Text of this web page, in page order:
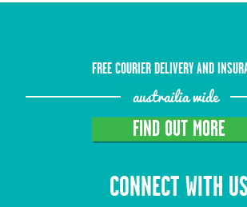
FREE COURIER DELIVERY AND
austrailia wide
FIND OUT MORE
CONNECT WITH